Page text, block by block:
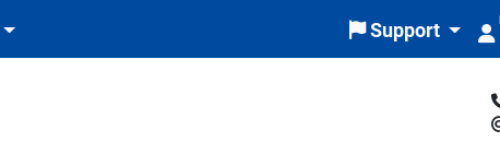
Support